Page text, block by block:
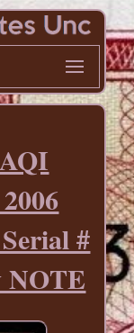
#
NOTE